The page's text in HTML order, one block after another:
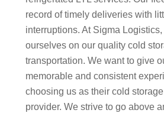
record of timely deliveries with
interruptions. At Sigma
ourselves on our quality cold
transportation. We want to give
memorable and consistent
choosing us as their cold
provider. We strive to go above